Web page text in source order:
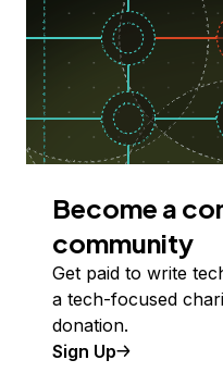
Become a
community
Get paid to write
a tech-focused
donation.
Sign Up